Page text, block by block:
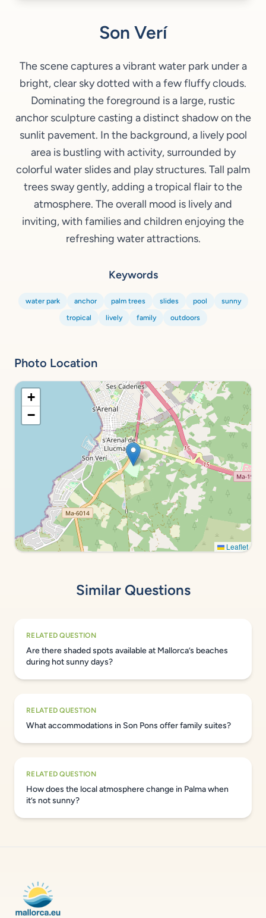
Son Verí
The scene captures a vibrant water park under a
bright, clear sky dotted with a few fluffy clouds.
Dominating the foreground is a large, rustic
anchor sculpture casting a distinct shadow on the
sunlit pavement. In the background, a lively pool
area is bustling with activity, surrounded by
colorful water slides and play structures. Tall palm
trees sway gently, adding a tropical flair to the
atmosphere. The overall mood is lively and
inviting, with families and children enjoying the
refreshing water attractions.
Keywords
water park anchor palm trees slides pool
sunny
tropical
lively family outdoors
Photo Location
+
−
Leaflet
Similar Questions
RELATED QUESTION
Are there shaded spots available at Mallorca’s beaches
during hot sunny days?
RELATED QUESTION
What accommodations in Son Pons offer family suites?
RELATED QUESTION
How does the local atmosphere change in Palma when
it’s not sunny?